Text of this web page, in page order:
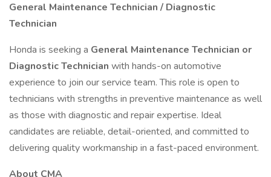
General Maintenance Technician / Diagnostic
Technician
Honda is seeking a General Maintenance Technician or
Diagnostic Technician with hands-on automotive
experience to join our service team. This role is open to
technicians with strengths in preventive maintenance as well
as those with diagnostic and repair expertise. Ideal
candidates are reliable, detail-oriented, and committed to
delivering quality workmanship in a fast-paced environment.
About CMA